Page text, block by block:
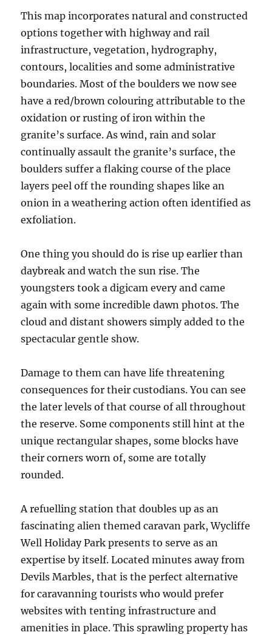
This map incorporates natural and constructed
options together with highway and rail
infrastructure, vegetation, hydrography,
contours, localities and some administrative
boundaries. Most of the boulders we now see
have a red/brown colouring attributable to the
oxidation or rusting of iron within the
granite’s surface. As wind, rain and solar
continually assault the granite’s surface, the
boulders suffer a flaking course of the place
layers peel off the rounding shapes like an
onion in a weathering action often identified as
exfoliation.
One thing you should do is rise up earlier than
daybreak and watch the sun rise. The
youngsters took a digicam every and came
again with some incredible dawn photos. The
cloud and distant showers simply added to the
spectacular gentle show.
Damage to them can have life threatening
consequences for their custodians. You can see
the later levels of that course of all throughout
the reserve. Some components still hint at the
unique rectangular shapes, some blocks have
their corners worn of, some are totally
rounded.
A refuelling station that doubles up as an
fascinating alien themed caravan park, Wycliffe
Well Holiday Park presents to serve as an
expertise by itself. Located minutes away from
Devils Marbles, that is the perfect alternative
for caravanning tourists who would prefer
websites with tenting infrastructure and
amenities in place. This sprawling property has